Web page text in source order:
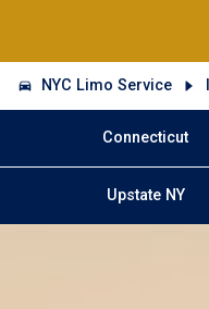
NYC Limo Service
Connecticut
Upstate NY